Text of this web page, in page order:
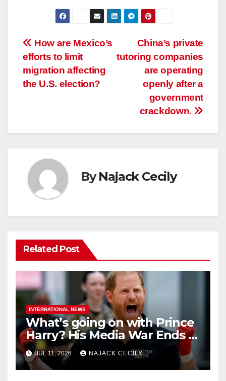
Post
navigation
China’s private
tutoring companies
are operating
openly after a
government
crackdown.
How are Mexico’s
efforts to limit
migration affecting
the U.S. election?
ByNajack Cecily
Related Post
INTERNATIONAL NEWS
What’s going on with Prince
Harry? His Media War Ends In
Ruins
JUL 11, 2026 NAJACK CECILY